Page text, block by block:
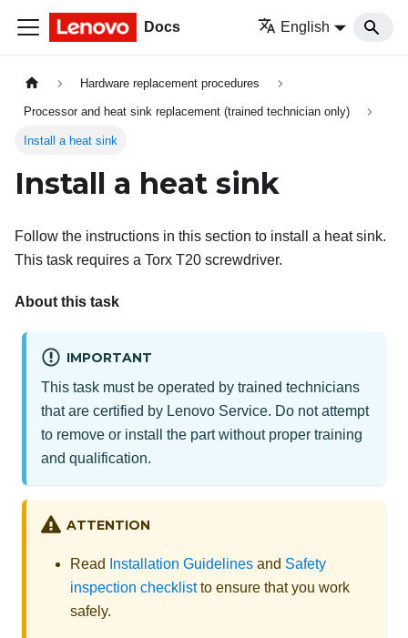
Docs English
Hardware replacement procedures
Processor and heat sink replacement (trained technician only)
Install a heat sink
Install a heat sink
Follow the instructions in this section to install a heat sink.
This task requires a Torx T20 screwdriver.
About this task
IMPORTANT
This task must be operated by trained technicians
that are certified by Lenovo Service. Do not attempt
to remove or install the part without proper training
and qualification.
ATTENTION
Read Installation Guidelines and Safety
inspection checklistto ensure that you work
safely.